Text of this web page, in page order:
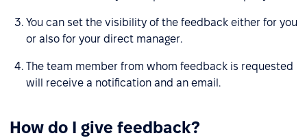
You can set the visibility of the feedback either for you
or also for your direct manager.
The team member from whom feedback is requested
will receive a notification and an email.
How do I give feedback?